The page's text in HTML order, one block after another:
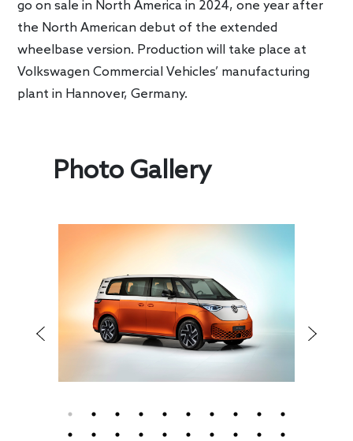
go on sale in North America in 2024, one year after
the North American debut of the extended
wheelbase version. Production will take place at
Volkswagen Commercial Vehicles’ manufacturing
plant in Hannover, Germany.
Photo Gallery